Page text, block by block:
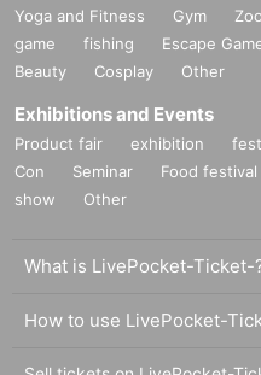
Yoga and Fitness Gym Zoo
game
fishing Escape
Beauty
Cosplay Other
Exhibitions and Events
Product fair exhibition
Con
Seminar Food festival
show
Other
What is LivePocket-Ticket-
How to use LivePocket-